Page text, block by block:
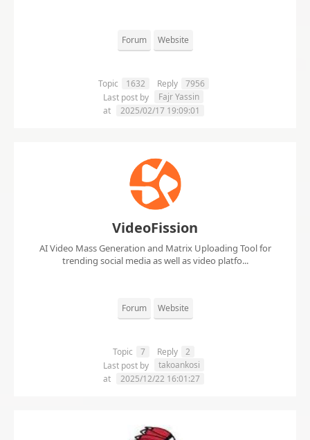
Forum Website
Topic 1632 Reply
7956
Last post by
Fajr Yassin
at
2025/02/17 19:09:01
VideoFission
AI Video Mass Generation and Matrix Uploading Tool for
trending social media as well as video platfo...
Forum Website
Topic 7 Reply
2
Last post by
takoankosi
at
2025/12/22 16:01:27